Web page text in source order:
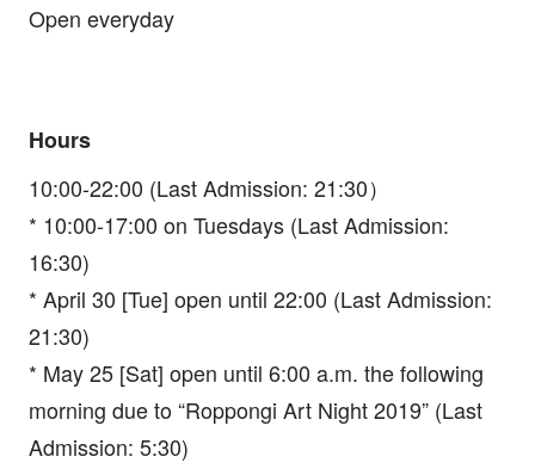
Open everyday
Hours
10:00-22:00 (Last Admission: 21:30）
* 10:00-17:00 on Tuesdays (Last Admission:
16:30)
* April 30 [Tue] open until 22:00 (Last Admission:
21:30)
* May 25 [Sat] open until 6:00 a.m. the following
morning due to “Roppongi Art Night 2019” (Last
Admission: 5:30)